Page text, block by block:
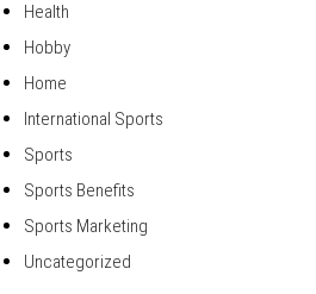
Health
Hobby
Home
International Sports
Sports
Sports Benefits
Sports Marketing
Uncategorized